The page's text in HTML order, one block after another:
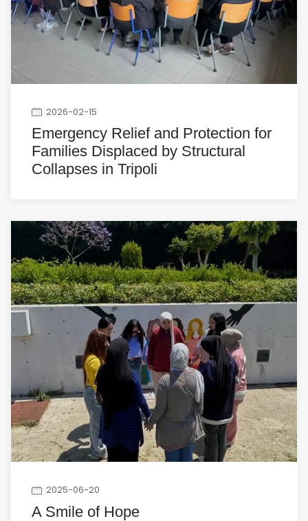
2026-02-15
Emergency Relief and Protection for
Families Displaced by Structural
Collapses in Tripoli
2025-06-20
A Smile of Hope